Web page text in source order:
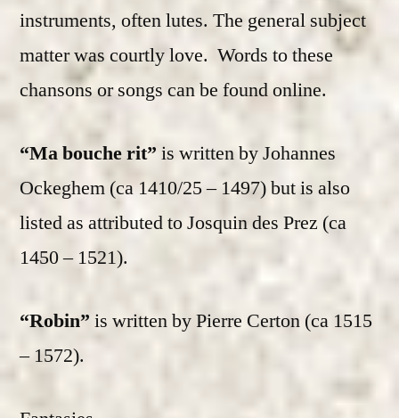
instruments, often lutes. The general subject
matter was courtly love. Words to these
chansons or songs can be found online.
“Ma bouche rit” is written by Johannes
Ockeghem (ca 1410/25 – 1497) but is also
listed as attributed to Josquin des Prez (ca
1450 – 1521).
“Robin” is written by Pierre Certon (ca 1515
– 1572).